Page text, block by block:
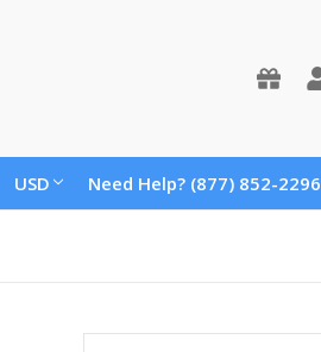
USD Need Help? (877) 852-2296